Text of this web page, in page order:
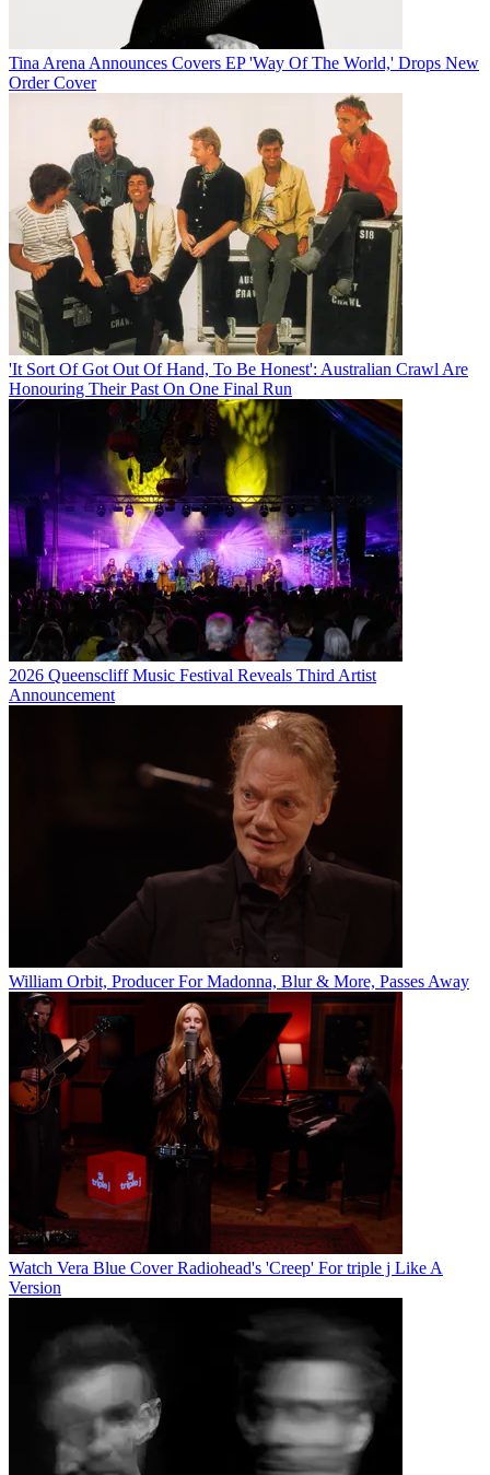
Tina Arena Announces Covers EP 'Way Of The World,' Drops New
Order Cover
'It Sort Of Got Out Of Hand, To Be Honest': Australian Crawl Are
Honouring Their Past On One Final Run
2026 Queenscliff Music Festival Reveals Third Artist
Announcement
William Orbit, Producer For Madonna, Blur & More, Passes Away
Watch Vera Blue Cover Radiohead's 'Creep' For triple j Like A
Version